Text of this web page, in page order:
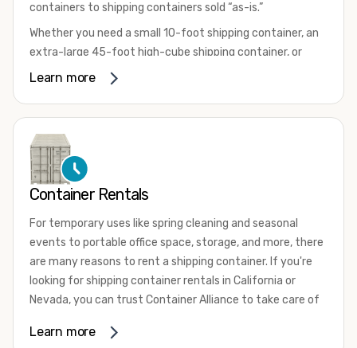
containers to shipping containers sold “as-is.”
Whether you need a small 10-foot shipping container, an
extra-large 45-foot high-cube shipping container, or
something in between, we have the perfect product to
that are certified for shipping.
There are many reasons to purchase a shipping container,
including on-site storage, portable offices, international
your shipping container, we’re confident we can find you
the container you need at the price point you’re looking
for.
Contact our shipping container experts to discuss your
available. We’re also happy to help you with container
Learn more
Container Rentals
For temporary uses like spring cleaning and seasonal
events to portable office space, storage, and more, there
are many reasons to rent a shipping container. If you're
looking for shipping container rentals in California or
Nevada, you can trust Container Alliance to take care of
variety of sizesand conditions for lease and for rent
Learn more